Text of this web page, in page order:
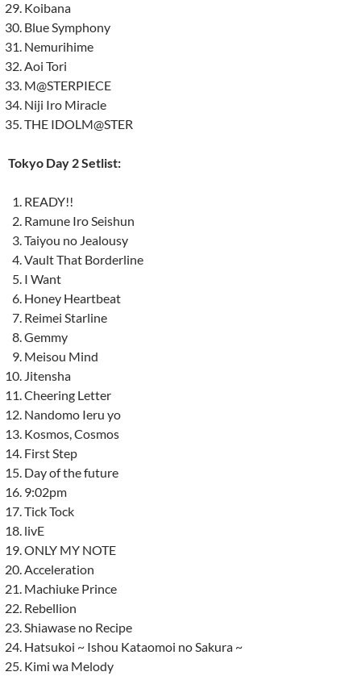
Koibana
Blue Symphony
Nemurihime
Aoi Tori
M@STERPIECE
Niji Iro Miracle
THE IDOLM@STER
Tokyo Day 2 Setlist:
READY!!
Ramune Iro Seishun
Taiyou no Jealousy
Vault That Borderline
I Want
Honey Heartbeat
Reimei Starline
Gemmy
Meisou Mind
Jitensha
Cheering Letter
Nandomo Ieru yo
Kosmos, Cosmos
First Step
Day of the future
9:02pm
Tick Tock
livE
ONLY MY NOTE
Acceleration
Machiuke Prince
Rebellion
Shiawase no Recipe
Hatsukoi ~ Ishou Kataomoi no Sakura ~
Kimi wa Melody